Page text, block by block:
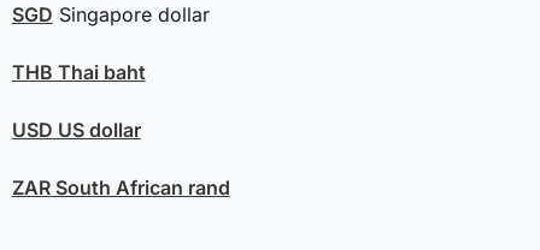
SGD Singapore dollar
THB Thai baht
USD US dollar
ZARSouth African rand